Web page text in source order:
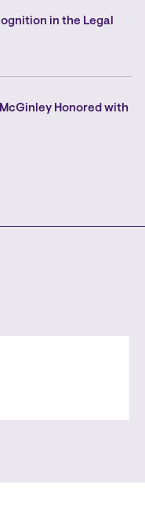
in the Legal
Honored with